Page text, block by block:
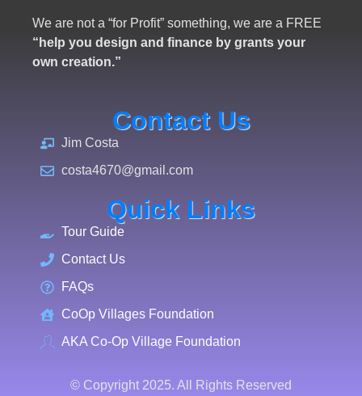
We are not a “for Profit” something, we are a FREE
“help you design and finance by grants your
own creation.”
Contact Us
Jim Costa
costa4670@gmail.com
Quick Links
Tour Guide
Contact Us
FAQs
CoOp Villages Foundation
AKA Co-Op Village Foundation
© Copyright 2025. All Rights Reserved